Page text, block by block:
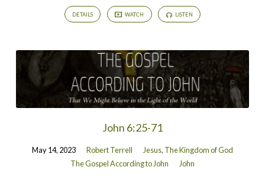
DETAILS WATCH LISTEN
John 6:25-71
May 14, 2023 Robert Terrell Jesus, The Kingdom of God
The Gospel According to John
John